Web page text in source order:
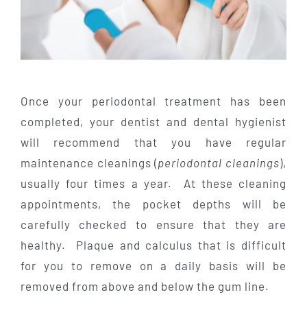
Once your periodontal treatment has been
completed, your dentist and dental hygienist
will recommend that you have regular
maintenance cleanings (periodontal cleanings),
usually four times a year. At these cleaning
appointments, the pocket depths will be
carefully checked to ensure that they are
healthy. Plaque and calculus that is difficult
for you to remove on a daily basis will be
removed from above and below the gum line.